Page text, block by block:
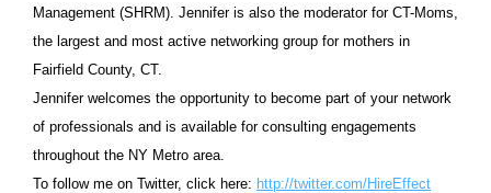
Management (SHRM). Jennifer is also the moderator for CT-Moms,
the largest and most active networking group for mothers in
Fairfield County, CT.
Jennifer welcomes the opportunity to become part of your network
of professionals and is available for consulting engagements
throughout the NY Metro area.
To follow me on Twitter, click here: http://twitter.com/HireEffect